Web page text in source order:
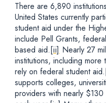
There are 6,890
United States currently
student aid under the
include Pell Grants,
based aid.[ii] Nearly 27
institutions, including more
rely on federal student aid.
supports colleges,
providers with nearly